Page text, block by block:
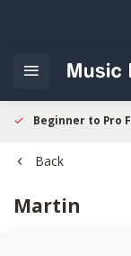
Beginner to Pro
Back
Martin